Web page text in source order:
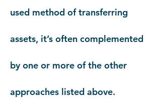
used method of transferring
assets, it’s often complemented
by one or more of the other
approaches listed above.